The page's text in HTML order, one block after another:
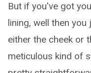
But if you've got
lining, well then
either the cheek or
meticulous kind of